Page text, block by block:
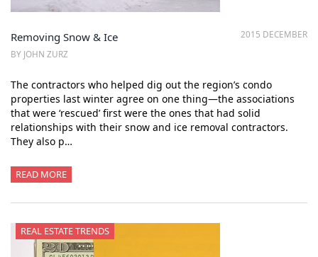
2015 DECEMBER
Removing Snow & Ice
BY JOHN ZURZ
The contractors who helped dig out the region’s condo
properties last winter agree on one thing—the associations
that were ‘rescued’ first were the ones that had solid
relationships with their snow and ice removal contractors.
They also p…
READ MORE
REAL ESTATE TRENDS